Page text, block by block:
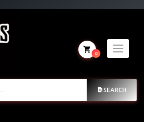
SEARCH
0